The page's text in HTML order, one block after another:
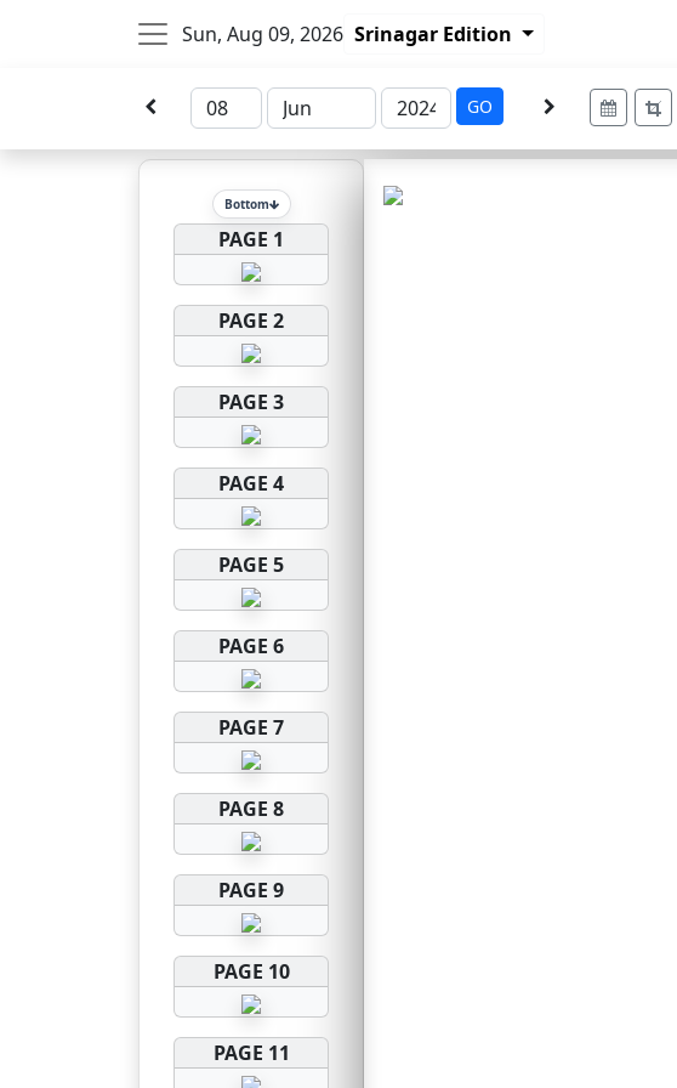
Sun, Aug 09, 2026 Srinagar Edition
GO
Bottom
PAGE 1
PAGE 2
PAGE 3
PAGE 4
PAGE 5
PAGE 6
PAGE 7
PAGE 8
PAGE 9
PAGE 10
PAGE 11